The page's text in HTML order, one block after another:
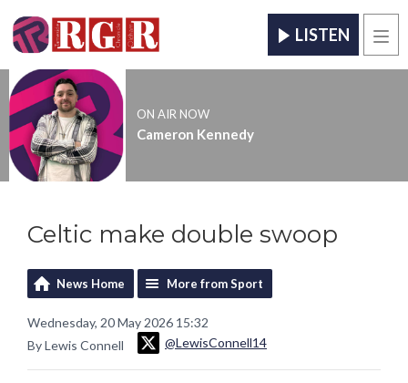
LISTEN
ON AIR NOW
Cameron Kennedy
Celtic make double swoop
News Home More from Sport
Wednesday, 20 May 2026 15:32
By Lewis Connell
@LewisConnell14